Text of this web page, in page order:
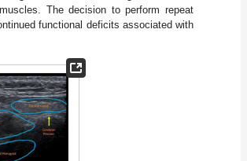
The decision to perform repeat
functional deficits associated with